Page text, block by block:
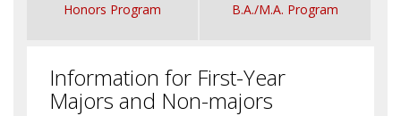
Honors Program B.A./M.A. Program
Information for First-Year
Majors and Non-majors